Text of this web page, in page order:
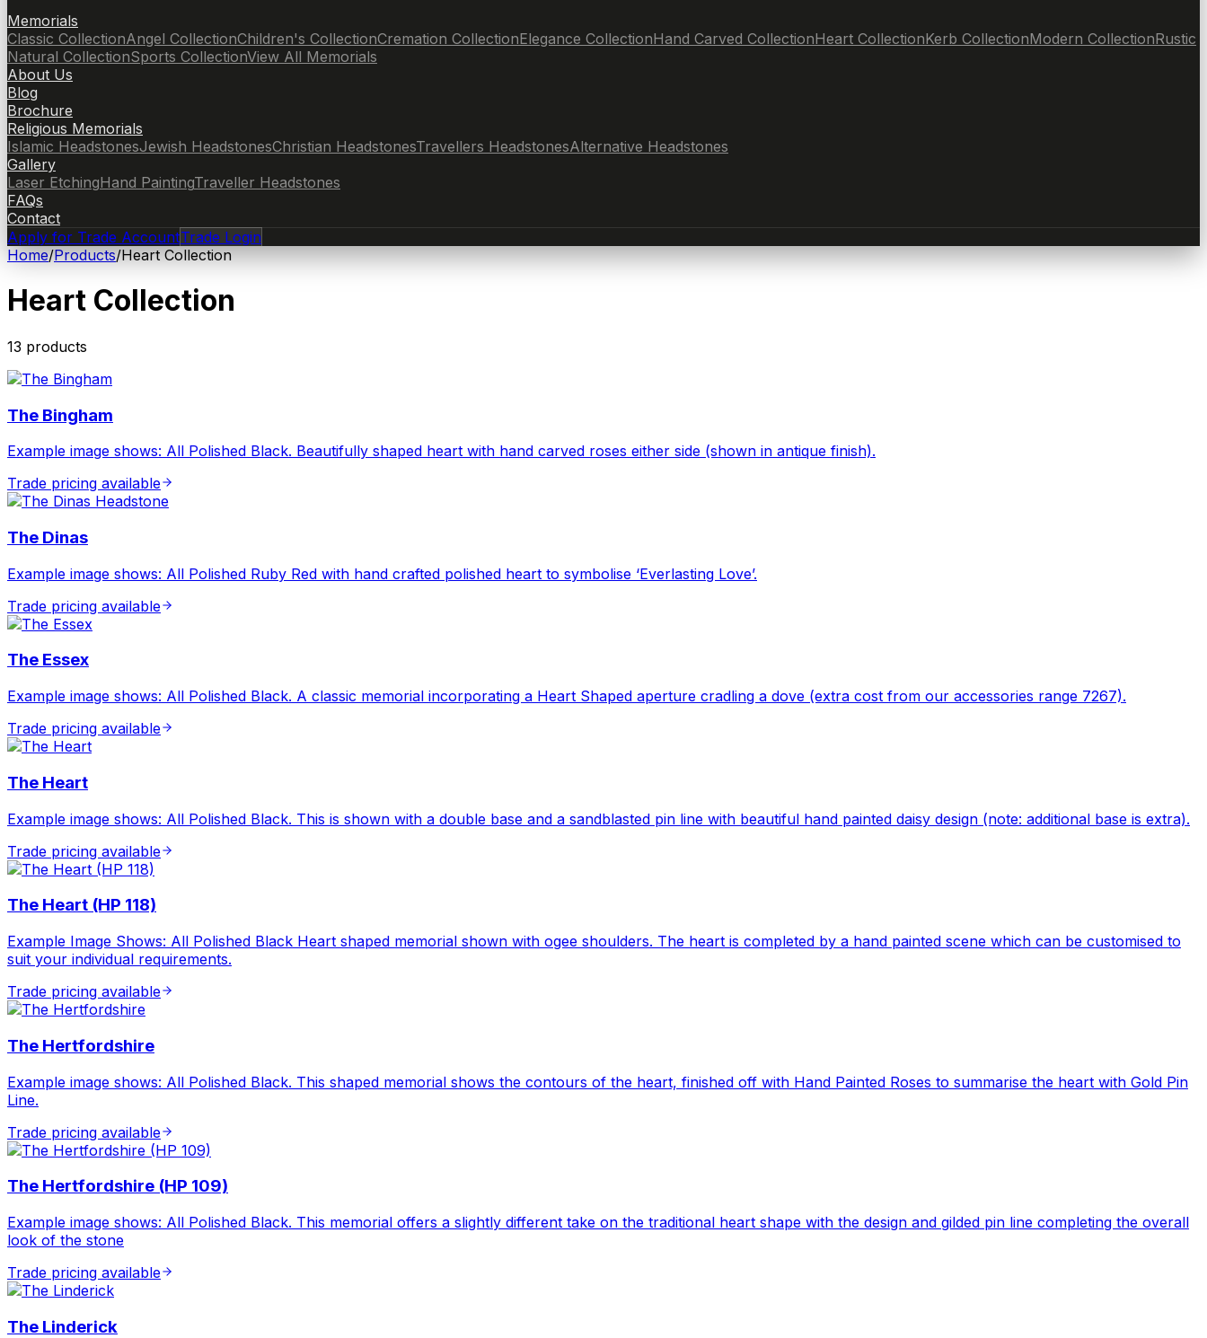
Memorials
Classic CollectionAngel CollectionChildren's CollectionCremation CollectionElegance CollectionHand Carved CollectionHeart CollectionKerb CollectionModern CollectionRustic
Natural CollectionSports CollectionView All Memorials
About Us
Blog
Brochure
Religious Memorials
Islamic HeadstonesJewish HeadstonesChristian HeadstonesTravellers HeadstonesAlternative Headstones
Gallery
Laser EtchingHand PaintingTraveller Headstones
FAQs
Contact
Apply for Trade AccountTrade Login
Home/Products/Heart Collection
Heart Collection
13 products
The Bingham
Example image shows: All Polished Black. Beautifully shaped heart with hand carved roses either side (shown in antique finish).
Trade pricing available
The Dinas
Example image shows: All Polished Ruby Red with hand crafted polished heart to symbolise ‘Everlasting Love’.
Trade pricing available
The Essex
Example image shows: All Polished Black. A classic memorial incorporating a Heart Shaped aperture cradling a dove (extra cost from our accessories range 7267).
Trade pricing available
The Heart
Example image shows: All Polished Black. This is shown with a double base and a sandblasted pin line with beautiful hand painted daisy design (note: additional base is extra).
Trade pricing available
The Heart (HP 118)
Example Image Shows: All Polished Black Heart shaped memorial shown with ogee shoulders. The heart is completed by a hand painted scene which can be customised to
suit your individual requirements.
Trade pricing available
The Hertfordshire
Example image shows: All Polished Black. This shaped memorial shows the contours of the heart, finished off with Hand Painted Roses to summarise the heart with Gold Pin
Line.
Trade pricing available
The Hertfordshire (HP 109)
Example image shows: All Polished Black. This memorial offers a slightly different take on the traditional heart shape with the design and gilded pin line completing the overall
look of the stone
Trade pricing available
The Linderick